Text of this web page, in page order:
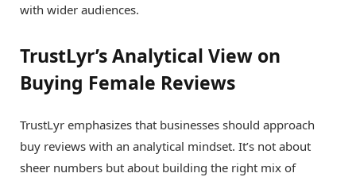
with wider audiences.
TrustLyr’s Analytical View on
Buying Female Reviews
TrustLyr emphasizes that businesses should approach
buy reviews with an analytical mindset. It’s not about
sheer numbers but about building the right mix of